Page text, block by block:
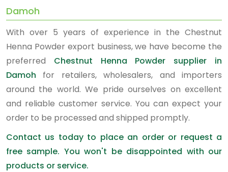
Damoh
With over 5 years of experience in the Chestnut
Henna Powder export business, we have become the
preferred Chestnut Henna Powder supplier in
Damoh for retailers, wholesalers, and importers
around the world. We pride ourselves on excellent
and reliable customer service. You can expect your
order to be processed and shipped promptly.
Contact us today to place an order or request a
free sample. You won't be disappointed with our
products or service.